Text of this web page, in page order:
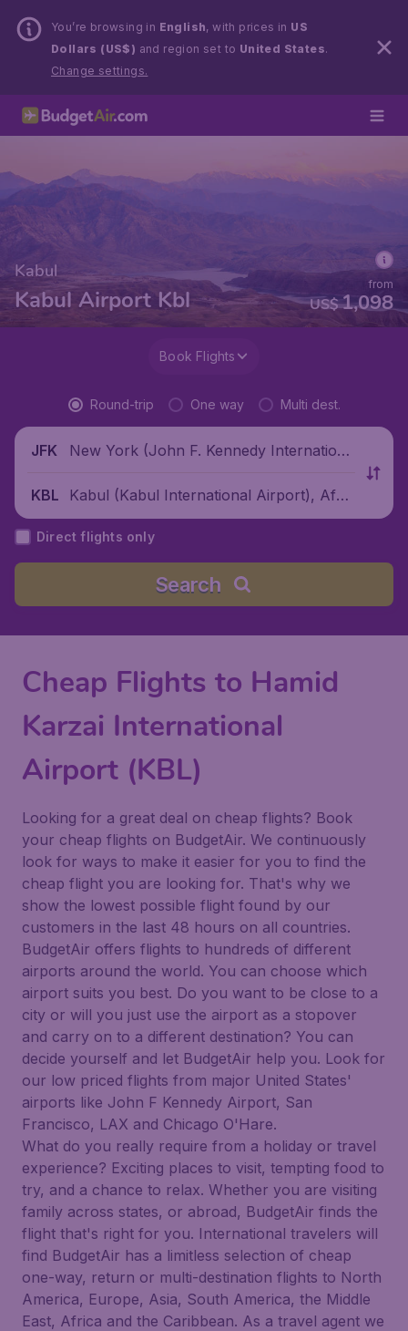
You’re browsing in English, with prices in US
Dollars (US$) and region set to United States.
Change settings.
Kabul
Kabul Airport Kbl US$1,098
from
Book Flights
Round-trip One way Multi dest.
JFK
New York (John F. Kennedy Internationa
KBL
Kabul (Kabul International Airport), Afgh
anistan
Direct flights only
Search
Cheap Flights to Hamid
Karzai International
Airport (KBL)
Looking for a great deal on cheap flights? Book
your cheap flights on BudgetAir. We continuously
look for ways to make it easier for you to find the
cheap flight you are looking for. That's why we
show the lowest possible flight found by our
customers in the last 48 hours on all countries.
BudgetAir offers flights to hundreds of different
airports around the world. You can choose which
airport suits you best. Do you want to be close to a
city or will you just use the airport as a stopover
and carry on to a different destination? You can
decide yourself and let BudgetAir help you. Look for
our low priced flights from major United States'
airports like John F Kennedy Airport, San
Francisco, LAX and Chicago O'Hare.
What do you really require from a holiday or travel
experience? Exciting places to visit, tempting food to
try, and a chance to relax. Whether you are visiting
family across states, or abroad, BudgetAir finds the
flight that's right for you. International travelers will
find BudgetAir has a limitless selection of cheap
one-way, return or multi-destination flights to North
America, Europe, Asia, South America, the Middle
East, Africa and the Caribbean. As a travel agent we